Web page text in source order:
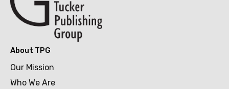
About TPG
Our Mission
Who We Are